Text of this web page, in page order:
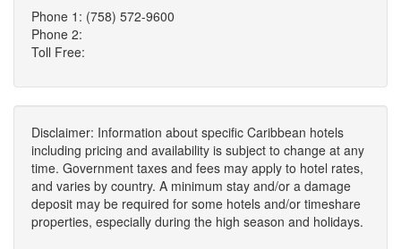
Phone 1: (758) 572-9600
Phone 2:
Toll Free:
Disclaimer: Information about specific Caribbean hotels
including pricing and availability is subject to change at any
time. Government taxes and fees may apply to hotel rates,
and varies by country. A minimum stay and/or a damage
deposit may be required for some hotels and/or timeshare
properties, especially during the high season and holidays.